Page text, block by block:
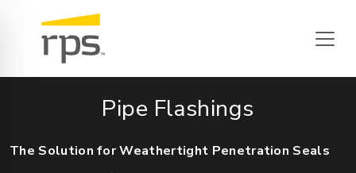
Pipe Flashings
The Solution for Weathertight Penetration Seals